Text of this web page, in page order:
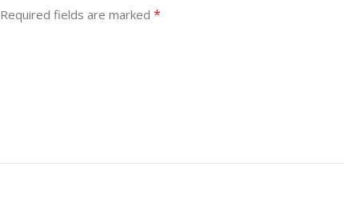
Required fields are marked *